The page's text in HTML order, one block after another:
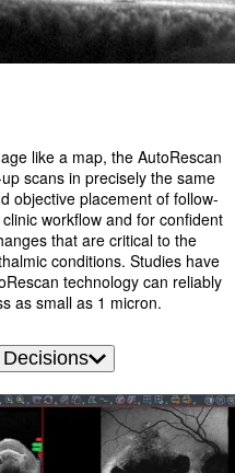
like a map, the AutoRescan
scans in precisely the same
objective placement of follow-
workflow and for confident
that are critical to the
conditions. Studies have
technology can reliably
as small as 1 micron.